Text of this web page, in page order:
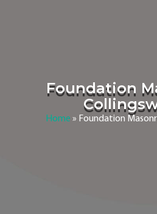
Foundation
Home » Foundation